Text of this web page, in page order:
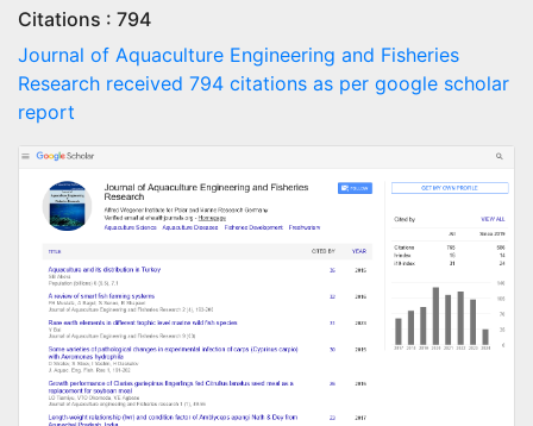
Citations : 794
Journal of Aquaculture Engineering and Fisheries
Research received 794 citations as per google scholar
report